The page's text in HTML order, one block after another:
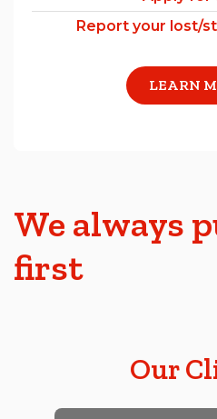
Report your lost/
LEARN
We always
first
Our